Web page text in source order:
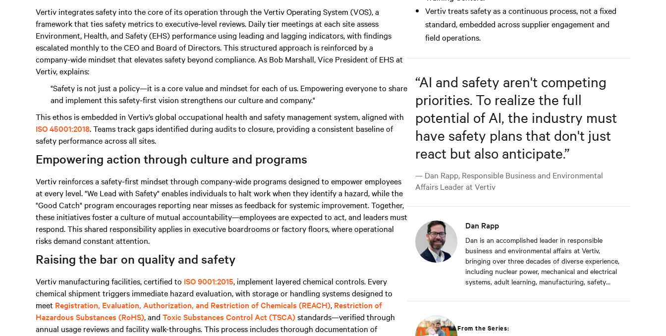
Vertiv integrates safety into the core of its operation through the Vertiv Operating System (VOS), a
framework that ties safety metrics to executive-level reviews. Daily tier meetings at each site assess
Environment, Health, and Safety (EHS) performance using leading and lagging indicators, with findings
escalated monthly to the CEO and Board of Directors. This structured approach is reinforced by a
company-wide mindset that elevates safety beyond compliance. As Bob Marshall, Vice President of EHS at
Vertiv, explains:
"Safety is not just a policy—it is a core value and mindset for each of us. Empowering everyone to share
and implement this safety-first vision strengthens our culture and company."
This ethos is embedded in Vertiv’s global occupational health and safety management system, aligned with
ISO 45001:2018. Teams track gaps identified during audits to closure, providing a consistent baseline of
safety performance across all sites.
Empowering action through culture and programs
Vertiv reinforces a safety-first mindset through company-wide programs designed to empower employees
at every level. "We Lead with Safety" enables individuals to halt work when they identify a hazard, while the
"Good Catch" program encourages reporting near misses as feedback for systemic improvement. Together,
these initiatives foster a culture of mutual accountability—employees are expected to act, and leaders must
respond. This shared responsibility applies in executive boardrooms or factory floors, where operational
risks demand constant attention.
Raising the bar on quality and safety
Vertiv manufacturing facilities, certified to ISO 9001:2015, implement layered chemical controls. Every
chemical shipment triggers immediate hazard evaluation, with storage or handling systems designed to
meet Registration, Evaluation, Authorization, and Restriction of Chemicals (REACH), Restriction of
Hazardous Substances (RoHS), and Toxic Substances Control Act (TSCA)standards—verified through
annual usage reviews and facility walk-throughs. This process includes thorough documentation of
Vertiv treats safety as a continuous process, not a fixed
standard, embedded across supplier engagement and
field operations.
“AI and safety aren't competing
priorities. To realize the full
potential of AI, the industry must
have safety plans that don't just
react but also anticipate.”
— Dan Rapp, Responsible Business and Environmental
Affairs Leader at Vertiv
Dan Rapp
Dan is an accomplished leader in responsible
business and environmental affairs at Vertiv,
bringing over three decades of diverse experience,
including nuclear power, mechanical and electrical
systems, adult learning, manufacturing, safety
received a BS in Applied Management from
dedicated to advancing responsible business
principles and shaping Vertiv's strategy in
From the Series: